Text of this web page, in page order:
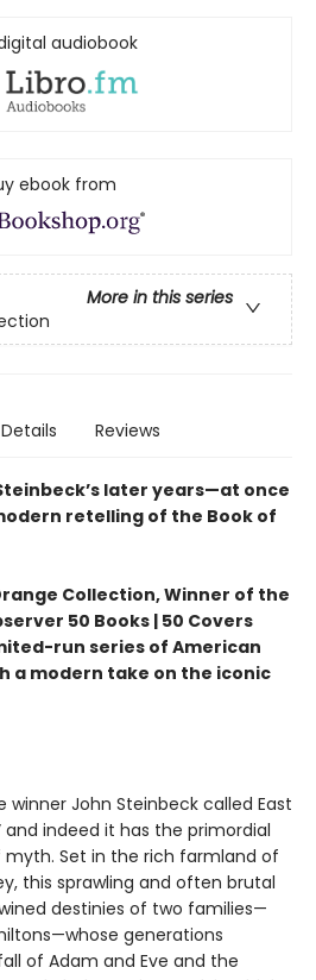
audiobook
ebook from
More in this series
Details Reviews
later years—at once
retelling of the Book of
Collection, Winner of the
50 Books | 50 Covers
run series of American
a modern take on the iconic
winner John Steinbeck called East
and indeed it has the primordial
Set in the rich farmland of
this sprawling and often brutal
destinies of two families—
generations
of Adam and Eve and the